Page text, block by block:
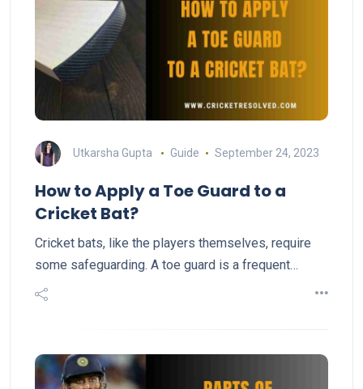
Utkarsha Gupta Guide September 24, 2023
How to Apply a Toe Guard to a
Cricket Bat?
Cricket bats, like the players themselves, require
some safeguarding. A toe guard is a frequent…